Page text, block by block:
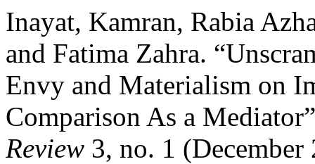
Inayat, Kamran, Rabia
and Fatima Zahra.
Envy and Materialism on
Comparison As a
Review 3, no. 1 (December